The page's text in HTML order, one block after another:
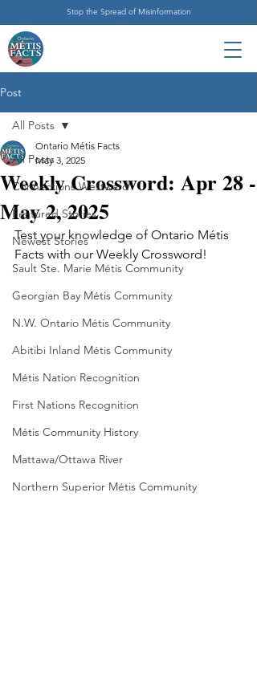
Stop the Spread of Misinformation
Post
All Posts
Connections Westward
Featured Stories
Newest Stories
Sault Ste. Marie Métis Community
Georgian Bay Métis Community
N.W. Ontario Métis Community
Abitibi Inland Métis Community
Métis Nation Recognition
First Nations Recognition
Métis Community History
Mattawa/Ottawa River
Northern Superior Métis Community
All Posts
Weekly Crossword: Apr 28 -
May 2, 2025
Ontario Métis Facts
May 3, 2025
Test your knowledge of Ontario Métis
Facts with our Weekly Crossword!